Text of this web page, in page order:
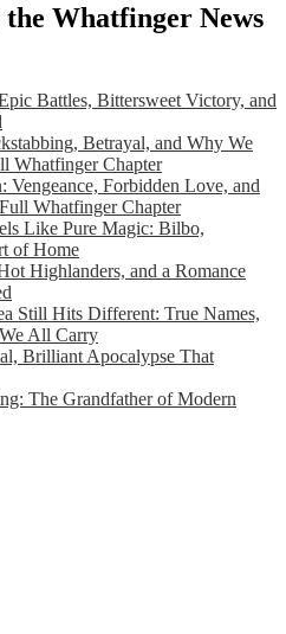
the Whatfinger News
Battles, Bittersweet Victory, and
Betrayal, and Why We
Whatfinger Chapter
Vengeance, Forbidden Love, and
Whatfinger Chapter
Like Pure Magic: Bilbo,
of Home
Highlanders, and a Romance
Still Hits Different: True Names,
All Carry
Brilliant Apocalypse That
The Grandfather of Modern